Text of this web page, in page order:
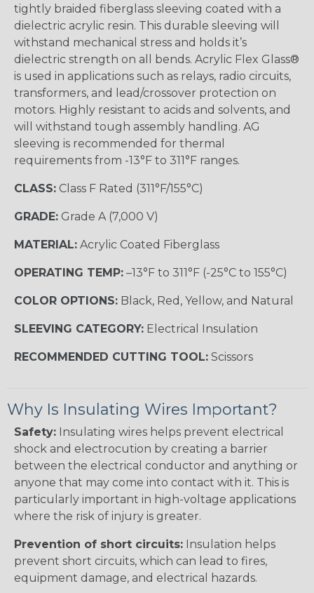
tightly braided fiberglass sleeving coated with a
dielectric acrylic resin. This durable sleeving will
withstand mechanical stress and holds it’s
dielectric strength on all bends. Acrylic Flex Glass®
is used in applications such as relays, radio circuits,
transformers, and lead/crossover protection on
motors. Highly resistant to acids and solvents, and
will withstand tough assembly handling. AG
sleeving is recommended for thermal
requirements from -13°F to 311°F ranges.
CLASS: Class F Rated (311°F/155°C)
GRADE: Grade A (7,000 V)
MATERIAL: Acrylic Coated Fiberglass
OPERATING TEMP: –13°F to 311°F (-25°C to 155°C)
COLOR OPTIONS: Black, Red, Yellow, and Natural
SLEEVING CATEGORY: Electrical Insulation
RECOMMENDED CUTTING TOOL: Scissors
Why Is Insulating Wires Important?
Safety: Insulating wires helps prevent electrical
shock and electrocution by creating a barrier
between the electrical conductor and anything or
anyone that may come into contact with it. This is
particularly important in high-voltage applications
where the risk of injury is greater.
Prevention of short circuits: Insulation helps
prevent short circuits, which can lead to fires,
equipment damage, and electrical hazards.